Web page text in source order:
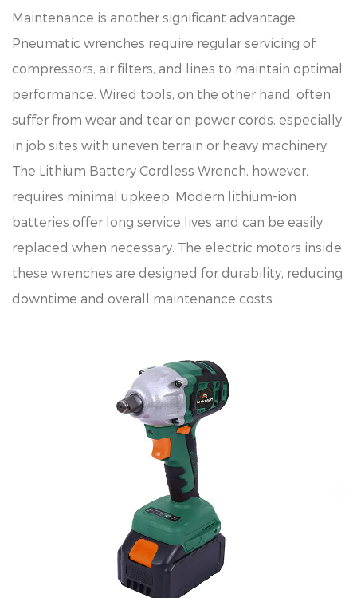
Maintenance is another significant advantage.
Pneumatic wrenches require regular servicing of
compressors, air filters, and lines to maintain optimal
performance. Wired tools, on the other hand, often
suffer from wear and tear on power cords, especially
in job sites with uneven terrain or heavy machinery.
The Lithium Battery Cordless Wrench, however,
requires minimal upkeep. Modern lithium-ion
batteries offer long service lives and can be easily
replaced when necessary. The electric motors inside
these wrenches are designed for durability, reducing
downtime and overall maintenance costs.